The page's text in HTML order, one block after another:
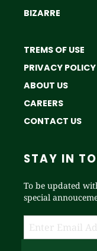
BIZARRE
TREMS OF USE
PRIVACY POLICY
ABOUT US
CAREERS
CONTACT US
STAY IN
To be updated
special